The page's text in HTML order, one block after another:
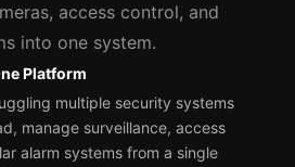
access control, and
into one system.
Platform
multiple security systems
manage surveillance, access
alarm systems from a single